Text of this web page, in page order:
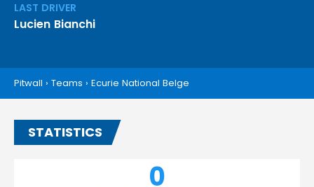
LAST DRIVER
Lucien Bianchi
Pitwall › Teams › Ecurie National Belge
STATISTICS
0